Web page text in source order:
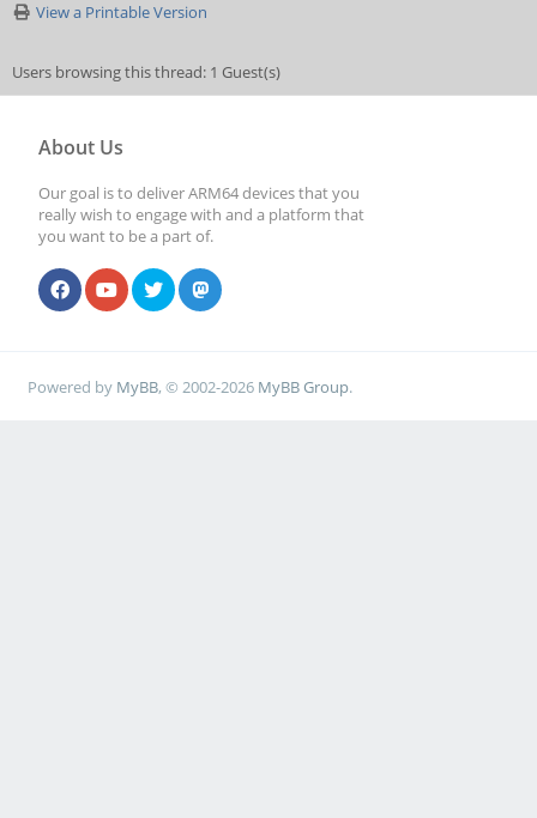
View a Printable Version
Users browsing this thread: 1 Guest(s)
About Us
Our goal is to deliver ARM64 devices that you
really wish to engage with and a platform that
you want to be a part of.
Powered by MyBB, © 2002-2026 MyBB Group.